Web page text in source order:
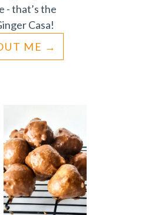
- that’s the
Casa!
ME